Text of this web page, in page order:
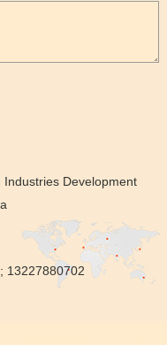
Development
13227880702